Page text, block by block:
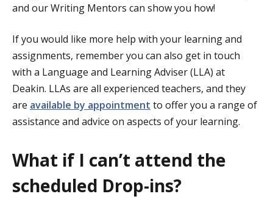
and our Writing Mentors can show you how!
If you would like more help with your learning and
assignments, remember you can also get in touch
with a Language and Learning Adviser (LLA) at
Deakin. LLAs are all experienced teachers, and they
are available by appointment to offer you a range of
assistance and advice on aspects of your learning.
What if I can’t attend the
scheduled Drop-ins?